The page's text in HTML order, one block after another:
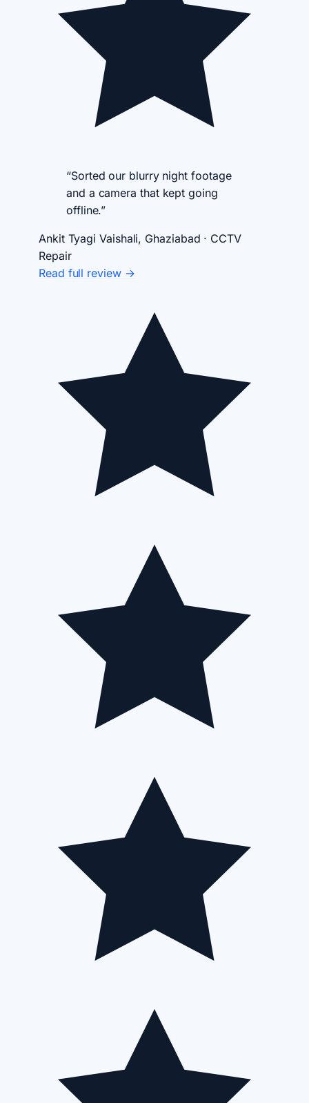
“Sorted our blurry night footage
and a camera that kept going
offline.”
Ankit Tyagi Vaishali, Ghaziabad · CCTV
Repair
Read full review →